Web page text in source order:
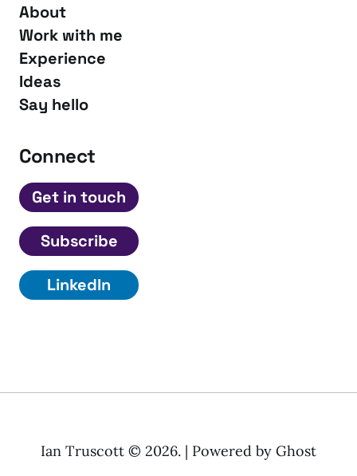
About
Work with me
Experience
Ideas
Say hello
Connect
Get in touch
Subscribe
LinkedIn
Ian Truscott © 2026. | Powered by Ghost